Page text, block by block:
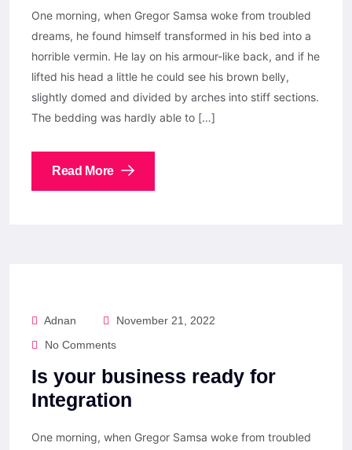
One morning, when Gregor Samsa woke from troubled
dreams, he found himself transformed in his bed into a
horrible vermin. He lay on his armour-like back, and if he
lifted his head a little he could see his brown belly,
slightly domed and divided by arches into stiff sections.
The bedding was hardly able to […]
Read More
Adnan
November 21, 2022
No Comments
Is your business ready for
Integration
One morning, when Gregor Samsa woke from troubled